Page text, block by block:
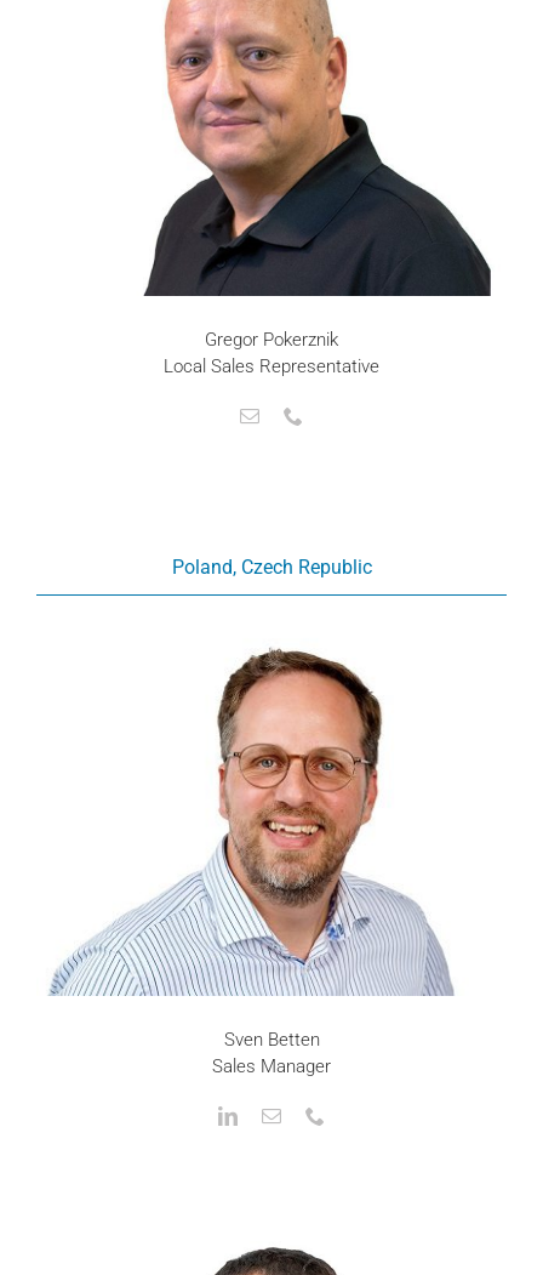
Gregor Pokerznik
Local Sales Representative
Poland, Czech Republic
Sven Betten
Sales Manager